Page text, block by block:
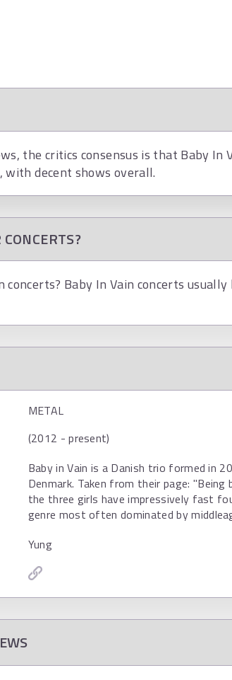
the critics consensus is that Baby In
decent shows overall.
concerts? Baby In Vain concerts
METAL
(2012 - present)
Baby in Vain is a Danish trio formed in
Denmark. Taken from their page:
the three girls have impressively fast
genre most often dominated by
Yung